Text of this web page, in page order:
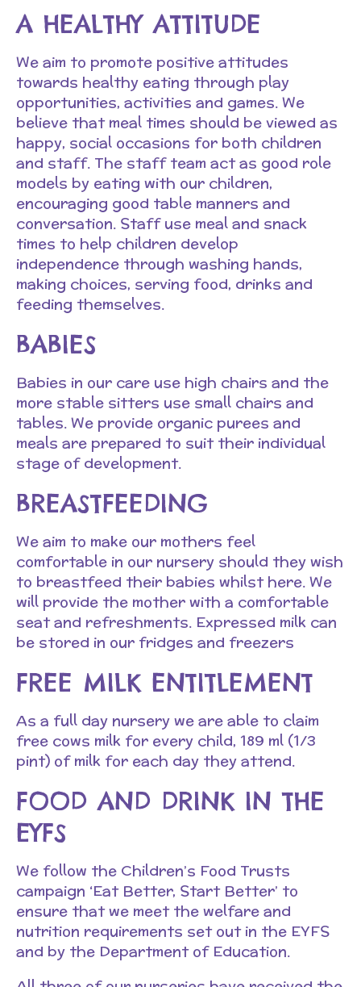
A HEALTHY ATTITUDE
We aim to promote positive attitudes
towards healthy eating through play
opportunities, activities and games. We
believe that meal times should be viewed as
happy, social occasions for both children
and staff. The staff team act as good role
models by eating with our children,
encouraging good table manners and
conversation. Staff use meal and snack
times to help children develop
independence through washing hands,
making choices, serving food, drinks and
feeding themselves.
BABIES
Babies in our care use high chairs and the
more stable sitters use small chairs and
tables. We provide organic purees and
meals are prepared to suit their individual
stage of development.
BREASTFEEDING
We aim to make our mothers feel
comfortable in our nursery should they wish
to breastfeed their babies whilst here. We
will provide the mother with a comfortable
seat and refreshments. Expressed milk can
be stored in our fridges and freezers
FREE MILK ENTITLEMENT
As a full day nursery we are able to claim
free cows milk for every child, 189 ml (1/3
pint) of milk for each day they attend.
FOOD AND DRINK IN THE
EYFS
We follow the Children’s Food Trusts
campaign ‘Eat Better, Start Better’ to
ensure that we meet the welfare and
nutrition requirements set out in the EYFS
and by the Department of Education.